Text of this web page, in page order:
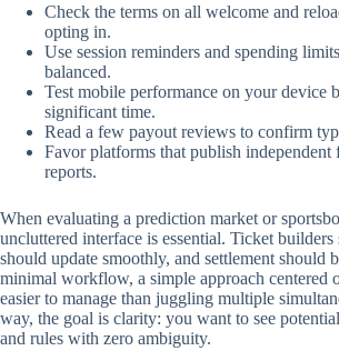
Check the terms on all welcome and
opting in.
Use session reminders and spending
balanced.
Test mobile performance on your device
significant time.
Read a few payout reviews to confirm
Favor platforms that publish independent
reports.
When evaluating a prediction market or
uncluttered interface is essential. Ticket builders
should update smoothly, and settlement should
minimal workflow, a simple approach centered
easier to manage than juggling multiple
way, the goal is clarity: you want to see
and rules with zero ambiguity.